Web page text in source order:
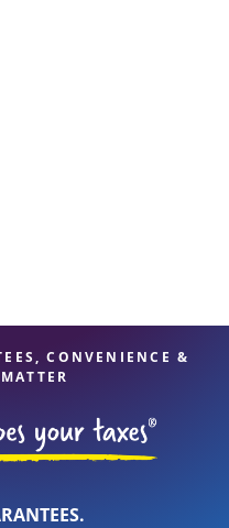
CONVENIENCE &